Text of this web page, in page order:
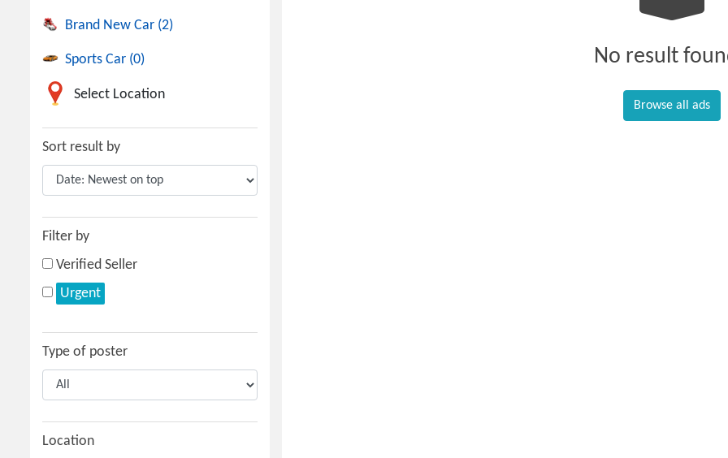
Brand New Car (2)
Sports Car (0)
Select Location
Sort result by
Filter by
Verified Seller
Urgent
Type of poster
Location
No result
Browse all ads